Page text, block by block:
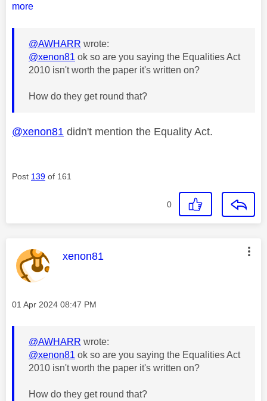
more
@AWHARR wrote:
@xenon81 ok so are you saying the Equalities Act
2010 isn't worth the paper it's written on?
How do they get round that?
@xenon81 didn't mention the Equality Act.
Post 139 of 161
0
This message was authored by:
xenon81
Message posted on
‎01 Apr 2024 08:47 PM
@AWHARR wrote:
@xenon81 ok so are you saying the Equalities Act
2010 isn't worth the paper it's written on?
How do they get round that?